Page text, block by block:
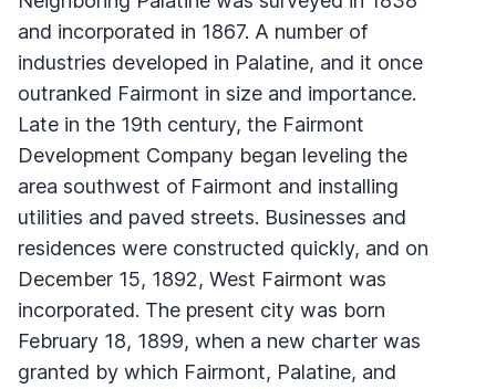
and incorporated in 1867. A number of
industries developed in Palatine, and it once
outranked Fairmont in size and importance.
Late in the 19th century, the Fairmont
Development Company began leveling the
area southwest of Fairmont and installing
utilities and paved streets. Businesses and
residences were constructed quickly, and on
December 15, 1892, West Fairmont was
incorporated. The present city was born
February 18, 1899, when a new charter was
granted by which Fairmont, Palatine, and